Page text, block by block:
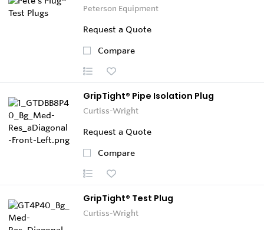
Peterson Equipment
Request a Quote
Compare
GripTight® Pipe Isolation Plug
Curtiss-Wright
Request a Quote
Compare
GripTight® Test Plug
Curtiss-Wright